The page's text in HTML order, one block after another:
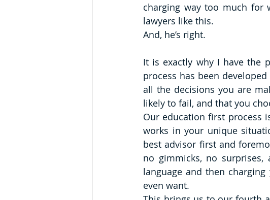
charging way too much for
lawyers like this.
And, he’s right.
It is exactly why I have the
process has been
all the decisions you are
likely to fail, and that you
Our education first process
works in your unique
best advisor first and
no gimmicks, no
language and then
even want.